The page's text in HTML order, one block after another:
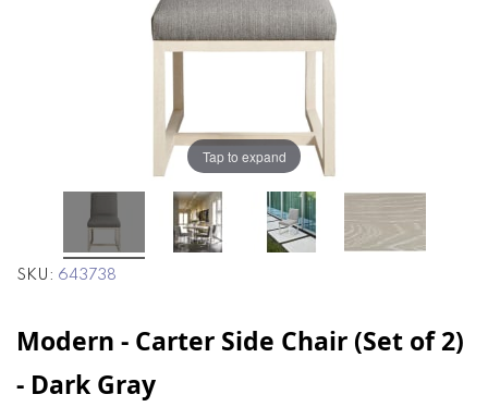
Tap to expand
SKU 643738
Modern - Carter Side Chair (Set of 2)
- Dark Gray